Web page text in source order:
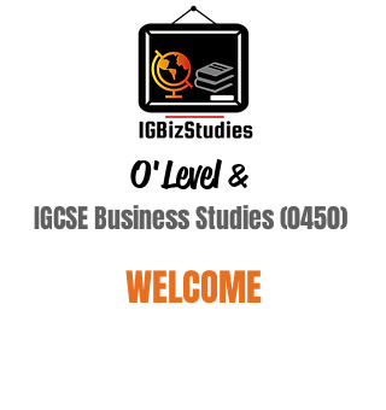
O'Level&
IGCSE Business Studies (0450)
WELCOME